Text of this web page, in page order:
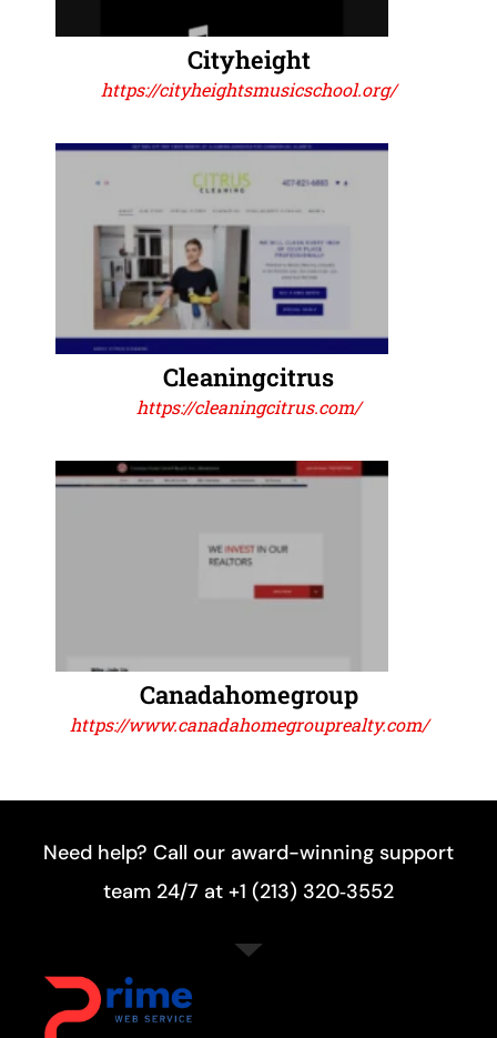
Cityheight
https://cityheightsmusicschool.org/
Cleaningcitrus
https://cleaningcitrus.com/
Canadahomegroup
https://www.canadahomegrouprealty.com/
Need help? Call our award-winning support
team 24/7 at +1 (213) 320‑3552